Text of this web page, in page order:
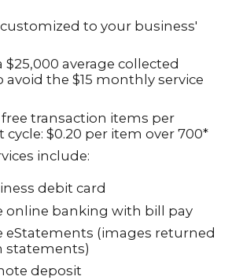
to your business'
$25,000 average collected
avoid the $15 monthly service
free transaction items per
$0.20 per item over 700*
include:
debit card
online banking with bill pay
eStatements (images returned
statements)
deposit